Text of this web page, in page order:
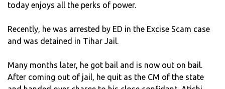
today enjoys all the perks of power.
Recently, he was arrested by ED in the Excise Scam case
and was detained in Tihar Jail.
Many months later, he got bail and is now out on bail.
After coming out of jail, he quit as the CM of the state